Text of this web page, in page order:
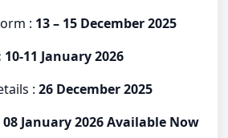
: 13 – 15 December 2025
11 January 2026
:26 December 2025
08 January 2026 Available Now